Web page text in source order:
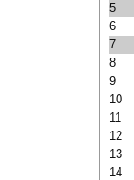
5
6
7
8
9
10
11
12
13
14